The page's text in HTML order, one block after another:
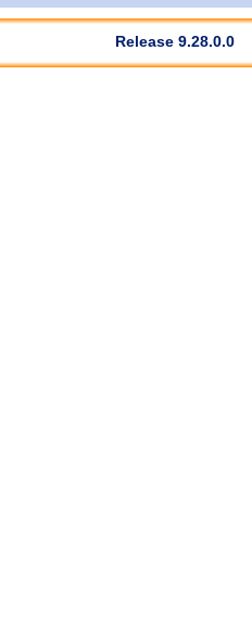
Release 9.28.0.0